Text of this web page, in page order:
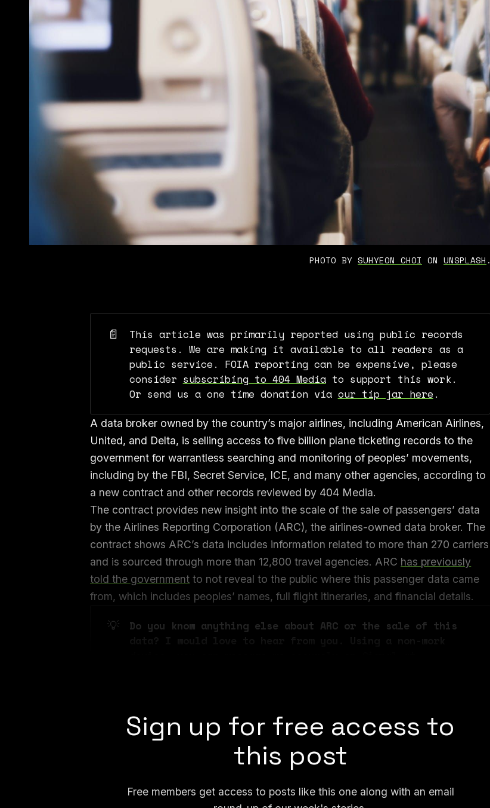
PHOTO BY SUHYEON CHOI ON UNSPLASH .
📄
This article was primarily reported using public records
requests. We are making it available to all readers as a
public service. FOIA reporting can be expensive, please
consider subscribing to 404 Mediato support this work.
Or send us a one time donation via our tip jar here .
A data broker owned by the country’s major airlines, including American Airlines,
United, and Delta, is selling access to five billion plane ticketing records to the
government for warrantless searching and monitoring of peoples’ movements,
including by the FBI, Secret Service, ICE, and many other agencies, according to
a new contract and other records reviewed by 404 Media.
The contract provides new insight into the scale of the sale of passengers’ data
by the Airlines Reporting Corporation (ARC), the airlines-owned data broker. The
contract shows ARC’s data includes information related to more than 270 carriers
and is sourced through more than 12,800 travel agencies. ARC has previously
told the government to not reveal to the public where this passenger data came
from, which includes peoples’ names, full flight itineraries, and financial details.
💡
Do you know anything else about ARC or the sale of this
Sign up for free access to
this post
Free members get access to posts like this one along with an email